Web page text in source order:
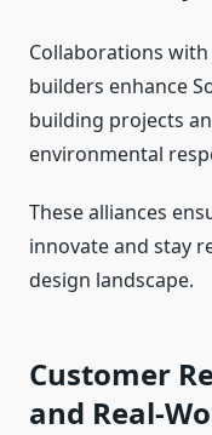
Collaborations
builders enhance
building projects
environmental
These alliances
innovate and stay
design landscape.
Customer
and Real-